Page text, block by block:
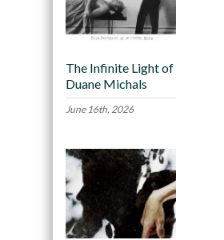
The Infinite Light of
Duane Michals
June 16th, 2026